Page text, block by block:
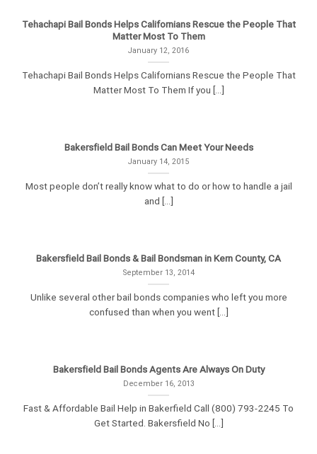
Tehachapi Bail Bonds Helps Californians Rescue the People That
Matter Most To Them
January 12, 2016
Tehachapi Bail Bonds Helps Californians Rescue the People That
Matter Most To Them If you [...]
Bakersfield Bail Bonds Can Meet Your Needs
January 14, 2015
Most people don’t really know what to do or how to handle a jail
and [...]
Bakersfield Bail Bonds & Bail Bondsman in Kern County, CA
September 13, 2014
Unlike several other bail bonds companies who left you more
confused than when you went [...]
Bakersfield Bail Bonds Agents Are Always On Duty
December 16, 2013
Fast & Affordable Bail Help in Bakerfield Call (800) 793-2245 To
Get Started. Bakersfield No [...]